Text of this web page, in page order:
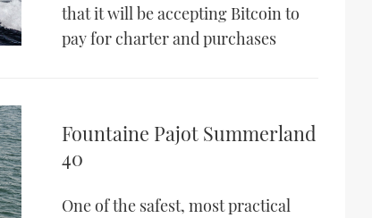
that it will be accepting Bitcoin to
pay for charter and purchases
Fountaine Pajot Summerland
40
One of the safest, most practical